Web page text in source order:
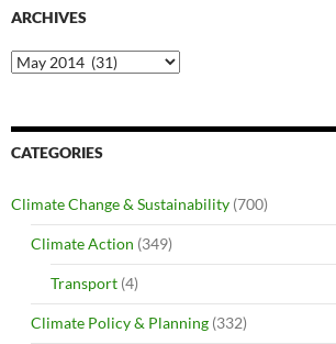
ARCHIVES
Archives
CATEGORIES
Climate Change & Sustainability (700)
Climate Action (349)
Transport (4)
Climate Policy & Planning (332)